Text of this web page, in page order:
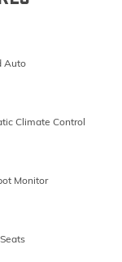
Auto
Climate Control
Monitor